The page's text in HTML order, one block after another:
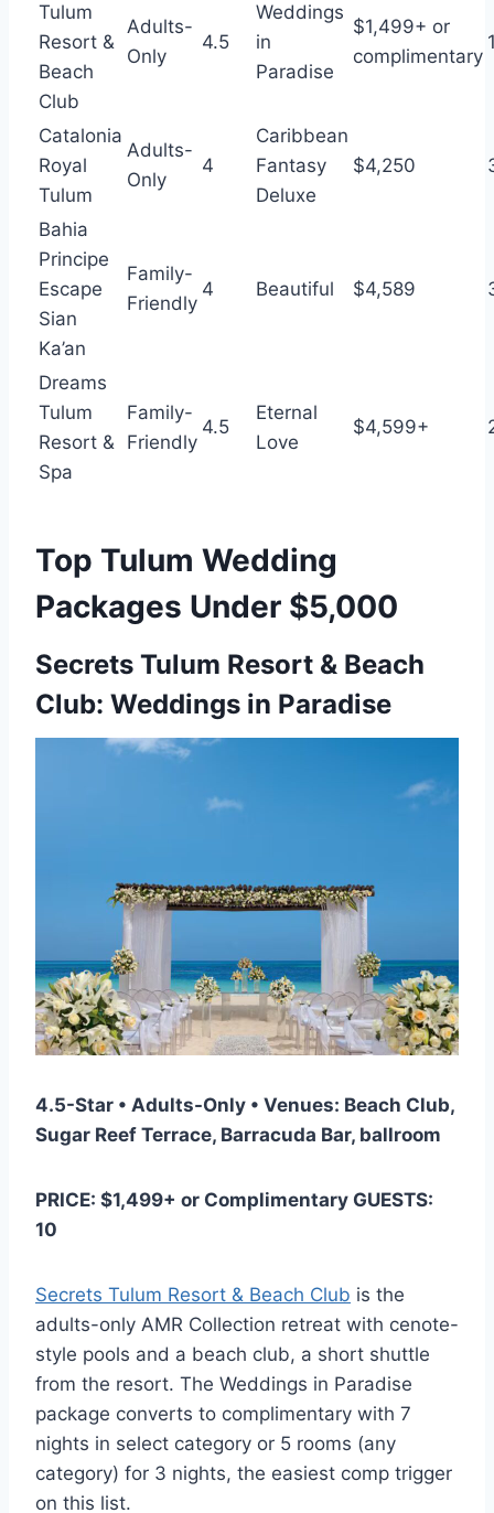
Tulum
Resort &
Beach
Club
Adults-
Only
4.5
Weddings
in
Paradise
$1,499+ or
complimentary
Catalonia
Royal
Tulum
Adults-
Only
4
Caribbean
Fantasy
Deluxe
$4,250
Bahia
Principe
Escape
Sian
Ka’an
Family-
Friendly
4 Beautiful $4,589
Dreams
Tulum
Resort &
Spa
Family-
Friendly
4.5
Eternal
Love
$4,599+
Top Tulum Wedding
Packages Under $5,000
Secrets Tulum Resort & Beach
Club: Weddings in Paradise
4.5-Star • Adults-Only • Venues: Beach Club,
Sugar Reef Terrace, Barracuda Bar, ballroom
PRICE: $1,499+ or Complimentary GUESTS:
10
Secrets Tulum Resort & Beach Club is the
adults-only AMR Collection retreat with cenote-
style pools and a beach club, a short shuttle
from the resort. The Weddings in Paradise
package converts to complimentary with 7
nights in select category or 5 rooms (any
category) for 3 nights, the easiest comp trigger
on this list.